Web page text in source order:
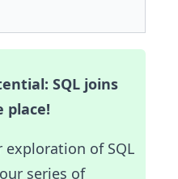
SQL joins
place!
exploration of SQL
series of